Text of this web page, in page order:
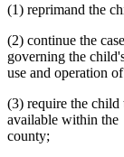
(1) reprimand the
(2) continue the
governing the
use and operation
(3) require the child
available within the
county;